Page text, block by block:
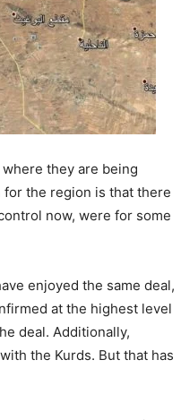
they are being
for the region is that there
now, were for some
enjoyed the same deal,
at the highest level
deal. Additionally,
the Kurds. But that has